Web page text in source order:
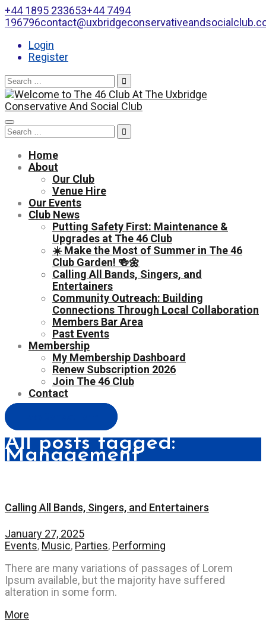
+44 1895 233653+44 7494
196796
Login
Register
Search
for:
Toggle
navigation
Search
for:
Home
About
Our Club
Venue Hire
Our Events
Club News
Putting Safety First: Maintenance &
Upgrades at The 46 Club
☀️ Make the Most of Summer in The 46
Club Garden! 🍻🌼
Calling All Bands, Singers, and
Entertainers
Community Outreach: Building
Connections Through Local Collaboration
Members Bar Area
Past Events
Membership
My Membership Dashboard
Renew Subscription 2026
Join The 46 Club
Contact
All posts tagged:
Management
Calling All Bands, Singers, and Entertainers
January 27, 2025
Events, Music, Parties, Performing
There are many variations of passages of Lorem
Ipsum available, but the majority have suffered
alteration in some form.
More